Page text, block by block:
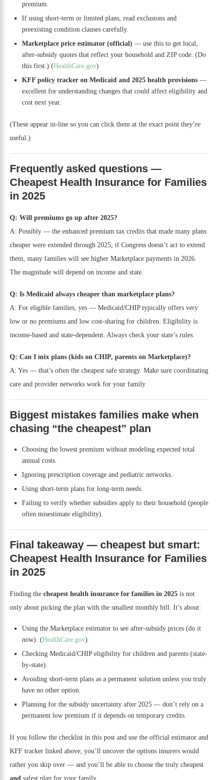
premium.
If using short-term or limited plans, read exclusions and
preexisting condition clauses carefully.
Marketplace price estimator (official) — use this to get local,
after-subsidy quotes that reflect your household and ZIP code. (Do
this first.) (HealthCare.gov)
KFF policy tracker on Medicaid and 2025 health provisions —
excellent for understanding changes that could affect eligibility and
cost next year.
(These appear in-line so you can click them at the exact point they’re
useful.)
Frequently asked questions —
Cheapest Health Insurance for Families
in 2025
Q: Will premiums go up after 2025?
A: Possibly — the enhanced premium tax credits that made many plans
cheaper were extended through 2025; if Congress doesn’t act to extend
them, many families will see higher Marketplace payments in 2026.
The magnitude will depend on income and state.
Q: Is Medicaid always cheaper than marketplace plans?
A: For eligible families, yes — Medicaid/CHIP typically offers very
low or no premiums and low cost-sharing for children. Eligibility is
income-based and state-dependent. Always check your state’s rules.
Q: Can I mix plans (kids on CHIP, parents on Marketplace)?
A: Yes — that’s often the cheapest safe strategy. Make sure coordinating
care and provider networks work for your family
Biggest mistakes families make when
chasing “the cheapest” plan
Choosing the lowest premium without modeling expected total
annual costs.
Ignoring prescription coverage and pediatric networks.
Using short-term plans for long-term needs.
Failing to verify whether subsidies apply to their household (people
often misestimate eligibility).
Final takeaway — cheapest but smart:
Cheapest Health Insurance for Families
in 2025
Finding the cheapest health insurance for families in 2025 is not
only about picking the plan with the smallest monthly bill. It’s about:
Using the Marketplace estimator to see after-subsidy prices (do it
now). (HealthCare.gov)
Checking Medicaid/CHIP eligibility for children and parents (state-
by-state).
Avoiding short-term plans as a permanent solution unless you truly
have no other option.
Planning for the subsidy uncertainty after 2025 — don’t rely on a
permanent low premium if it depends on temporary credits.
If you follow the checklist in this post and use the official estimator and
KFF tracker linked above, you’ll uncover the options insurers would
rather you skip over — and you’ll be able to choose the truly cheapest
and safest plan for your family.